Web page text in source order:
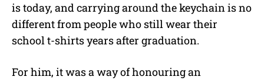
is today, and carrying around the keychain is no
different from people who still wear their
school t-shirts years after graduation.
For him, it was a way of honouring an